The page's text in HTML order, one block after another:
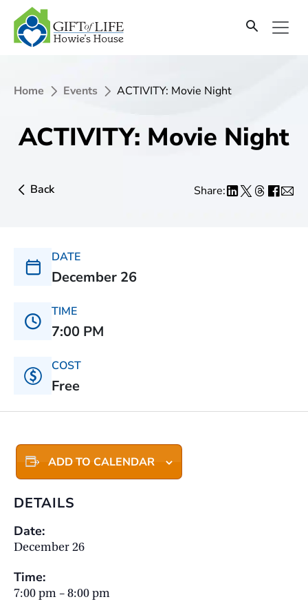
Home Events ACTIVITY: Movie Night
ACTIVITY: Movie Night
Back Share:
DATE
December 26
TIME
7:00 PM
COST
Free
ADD TO CALENDAR
DETAILS
Date:
December 26
Time:
7:00 pm – 8:00 pm